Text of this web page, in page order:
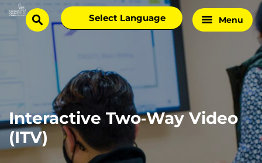
Skip
Homesearch
Select
language
Menu
Interactive Two‑Way Video
(ITV)